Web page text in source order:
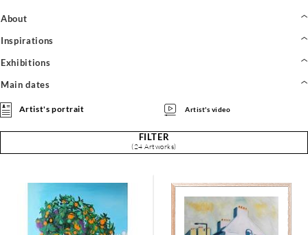
About
Inspirations
Exhibitions
Main dates
Artist's portrait Artist's video
FILTER
(24 Artworks)